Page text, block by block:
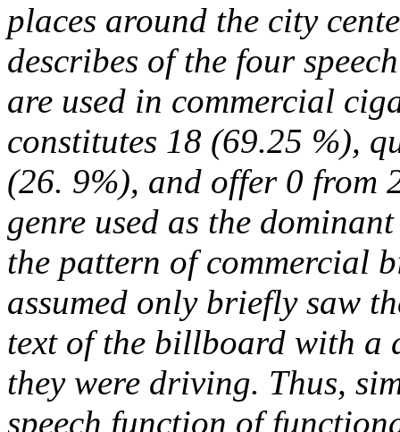
places around the city
describes of the four
are used in commercial
constitutes 18 (69.25 %),
(26. 9%), and offer 0 from
genre used as the
the pattern of commercial
assumed only briefly saw
text of the billboard with a
they were driving. Thus,
speech function of